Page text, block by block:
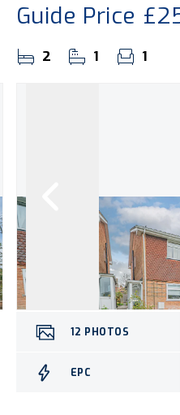
Guide Price
2 1 1
12 PHOTOS
EPC